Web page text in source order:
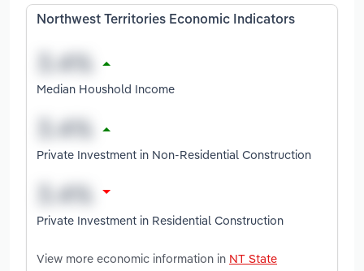
Northwest Territories Economic Indicators
Median Houshold Income
Private Investment in Non-Residential Construction
Private Investment in Residential Construction
View more economic information in NT State